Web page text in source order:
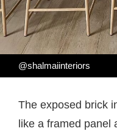
@shalmaiinteriors
The exposed brick
like a framed panel